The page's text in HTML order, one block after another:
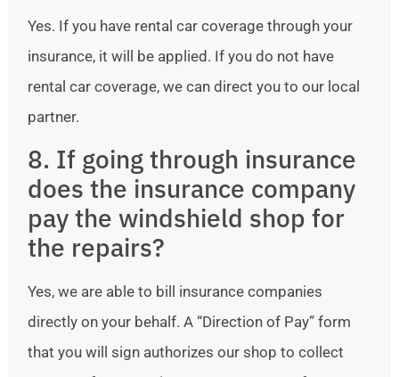
Yes. If you have rental car coverage through your
insurance, it will be applied. If you do not have
rental car coverage, we can direct you to our local
partner.
8. If going through insurance
does the insurance company
pay the windshield shop for
the repairs?
Yes, we are able to bill insurance companies
directly on your behalf. A “Direction of Pay” form
that you will sign authorizes our shop to collect